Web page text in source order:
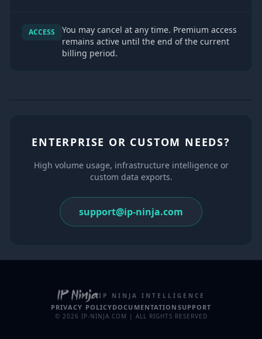
ACCESS
You may cancel at any time. Premium access
remains active until the end of the current
billing period.
ENTERPRISE OR CUSTOM NEEDS?
High volume usage, infrastructure intelligence or
custom data exports.
support@ip-ninja.com
IP NINJA INTELLIGENCE
PRIVACY POLICYDOCUMENTATION SUPPORT
© 2026 IP-NINJA.COM | ALL RIGHTS RESERVED